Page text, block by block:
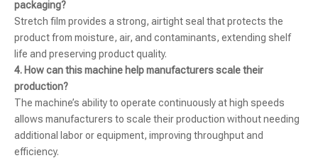
packaging?
Stretch film provides a strong, airtight seal that protects the
product from moisture, air, and contaminants, extending shelf
life and preserving product quality.
4. How can this machine help manufacturers scale their
production?
The machine’s ability to operate continuously at high speeds
allows manufacturers to scale their production without needing
additional labor or equipment, improving throughput and
efficiency.